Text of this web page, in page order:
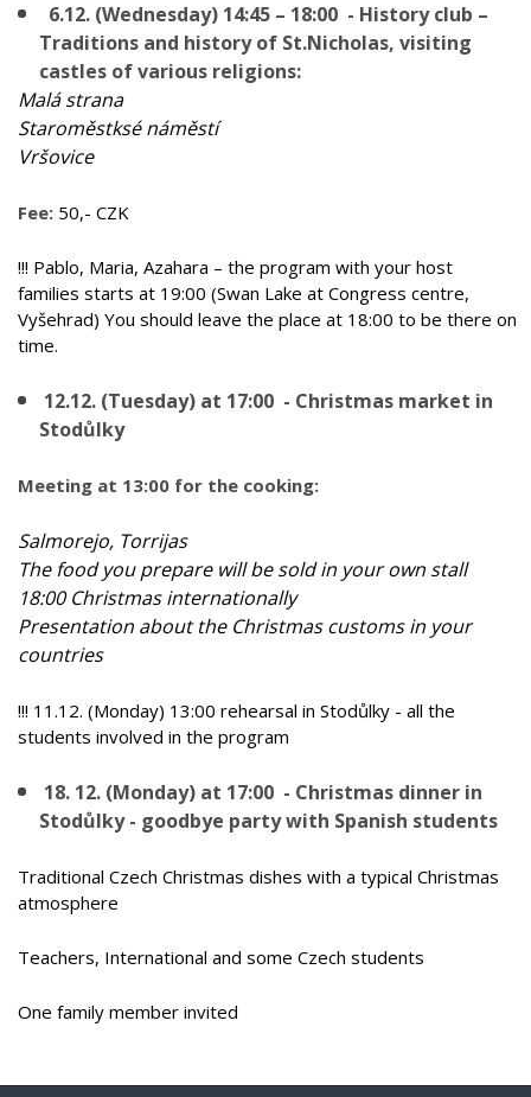
6.12. (Wednesday) 14:45 – 18:00 - History club –
Traditions and history of St.Nicholas, visiting
castles of various religions:
Malá strana
Staroměstksé náměstí
Vršovice
Fee: 50,- CZK
!!! Pablo, Maria, Azahara – the program with your host
families starts at 19:00 (Swan Lake at Congress centre,
Vyšehrad) You should leave the place at 18:00 to be there on
time.
12.12. (Tuesday) at 17:00 - Christmas market in
Stodůlky
Meeting at 13:00 for the cooking:
Salmorejo, Torrijas
The food you prepare will be sold in your own stall
18:00 Christmas internationally
Presentation about the Christmas customs in your
countries
!!! 11.12. (Monday) 13:00 rehearsal in Stodůlky - all the
students involved in the program
18. 12. (Monday) at 17:00 - Christmas dinner in
Stodůlky - goodbye party with Spanish students
Traditional Czech Christmas dishes with a typical Christmas
atmosphere
Teachers, International and some Czech students
One family member invited